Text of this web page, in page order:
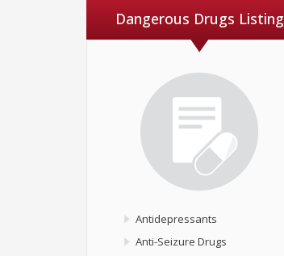
Dangerous Drugs Listing
Antidepressants
Anti-Seizure Drugs